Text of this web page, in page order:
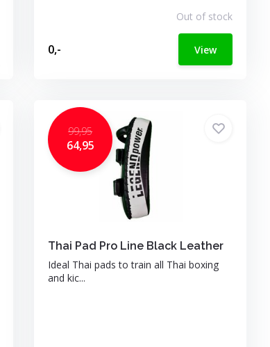
Out of stock
0,- View
99,95
64,95
Thai Pad Pro Line Black Leather
Ideal Thai pads to train all Thai boxing
and kic...